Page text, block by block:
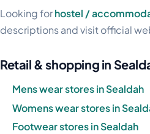
Looking forhostel /
descriptions and visit official
Retail & shopping in
Mens wear stores in Sealdah
Womens wear stores in
Footwear stores in Sealdah